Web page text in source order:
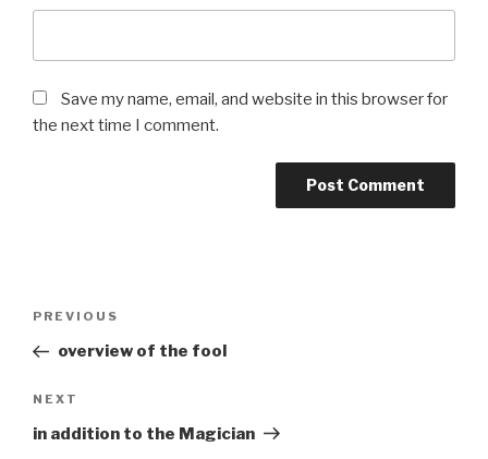
Save my name, email, and website in this browser for
the next time I comment.
Previous
Post
PREVIOUS
overview of the fool
Next
Post
NEXT
in addition to the Magician